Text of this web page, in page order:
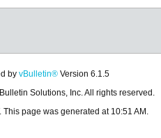
by vBulletin® Version 6.1.5
Solutions, Inc. All rights reserved.
This page was generated at 10:51 AM.